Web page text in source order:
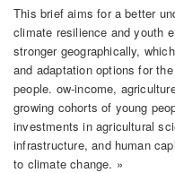
This brief aims for a better
climate resilience and youth
stronger geographically,
and adaptation options for
people. ow-income,
growing cohorts of young
investments in agricultural
infrastructure, and human
to climate change. »